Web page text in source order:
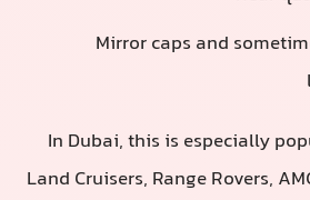
Mirror caps and
In Dubai, this is especially
Land Cruisers, Range Rovers,